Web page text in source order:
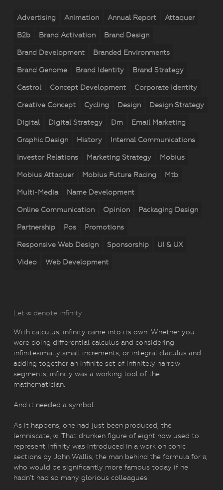
Advertising Animation Annual Report Attaquer
B2b Brand Activation Brand Design
Brand Development Branded Environments
Brand Genome Brand Identity Brand Strategy
Castrol Concept Development Corporate Identity
Creative Concept Cycling Design Design Strategy
Digital Digital Strategy Dm Email Marketing
Graphic Design History Internal Communications
Investor Relations Marketing Strategy Mobius
Mobius Attaquer Mobius Future Racing Mtb
Multi-Media Name Development
Online Communication Opinion Packaging Design
Partnership Pos Promotions
Responsive Web Design Sponsorship UI & UX
Video Web Development
Let ∞ denote infinity
With calculus, infinity came into its own. Whether you
were doing differential calculus and considering
infinitesimally small increments, or integral claculus and
adding together an infinite set of infinitely narrow
segments, infinity was a working tool of the
mathematician.
And it needed a symbol.
As it happens, one had just been produced, the
lemniscate, ∞. That drunken figure of eight now used to
represent infinity was introduced in a work on conic
sections by John Wallis, the man behind the formula for π,
who would be significantly more famous today if he
hadn’t had so many glorious colleagues.